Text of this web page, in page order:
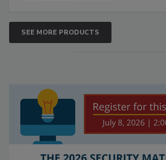
SEE MORE PRODUCTS